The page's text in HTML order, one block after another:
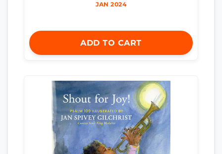
JAN 2024
ADD TO CART